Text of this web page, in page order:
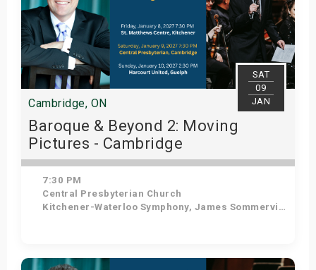
SAT
09
JAN
Cambridge, ON
Baroque & Beyond 2: Moving
Pictures - Cambridge
7:30 PM
Central Presbyterian Church
Kitchener-Waterloo Symphony, James Sommerville - Conductor, Tom Allen - Host
Get Tickets